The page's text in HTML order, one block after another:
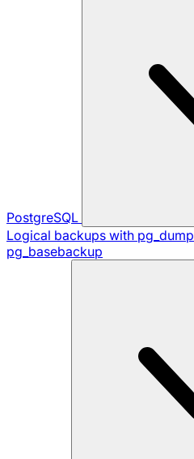
PostgreSQL
Logical backups with pg_dump
pg_basebackup